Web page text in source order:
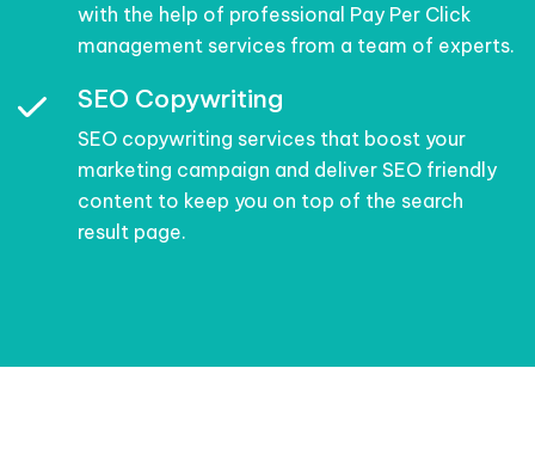
with the help of professional Pay Per Click
management services from a team of experts.
SEO Copywriting
SEO copywriting services that boost your
marketing campaign and deliver SEO friendly
content to keep you on top of the search
result page.